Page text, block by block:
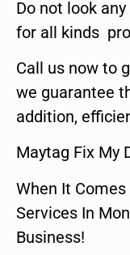
Do not look
for all kinds
Call us now to
we guarantee
addition,
Maytag Fix My
When It
Services In
Business!